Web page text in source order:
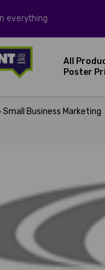
everything
All
Poster
Small Business Marketing